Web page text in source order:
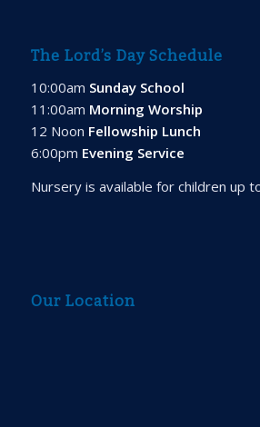
The Lord’s Day Schedule
10:00am Sunday School
11:00am Morning Worship
12 Noon Fellowship Lunch
6:00pm Evening Service
Nursery is available for children up
Our Location